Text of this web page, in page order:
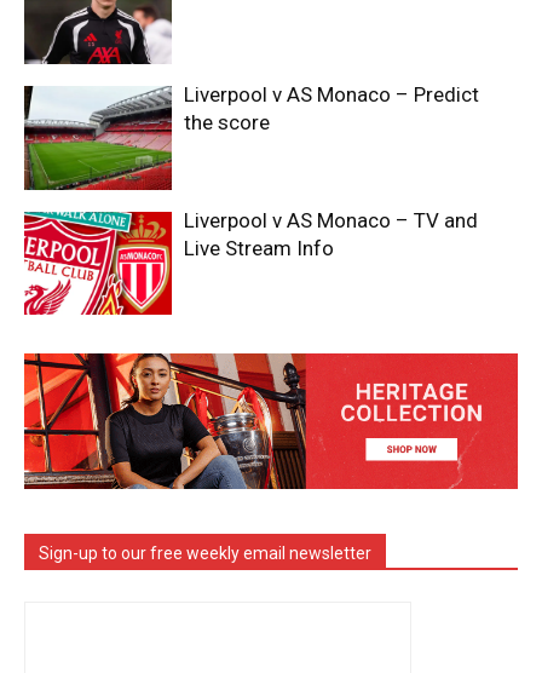
Liverpool v AS Monaco – Predict
the score
Liverpool v AS Monaco – TV and
Live Stream Info
Sign-up to our free weekly email newsletter